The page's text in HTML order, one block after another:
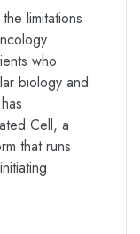
limitations
who
biology and
Cell, a
that runs